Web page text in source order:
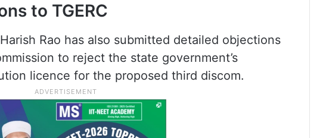
to TGERC
Rao has also submitted detailed objections
to reject the state government’s
licence for the proposed third discom.